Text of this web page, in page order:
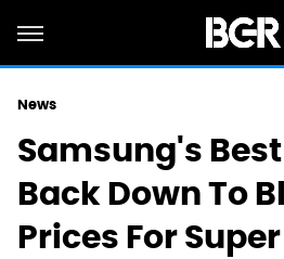
News
Samsung's
Back Down To
Prices For